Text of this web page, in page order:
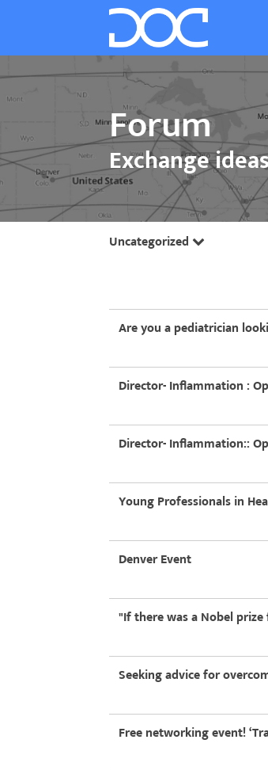
Forum
Exchange
Uncategorized
Are you a pediatrician
Director- Inflammation :
Director- Inflammation::
Young Professionals in
Denver Event
"If there was a Nobel
Seeking advice for
Free networking event!